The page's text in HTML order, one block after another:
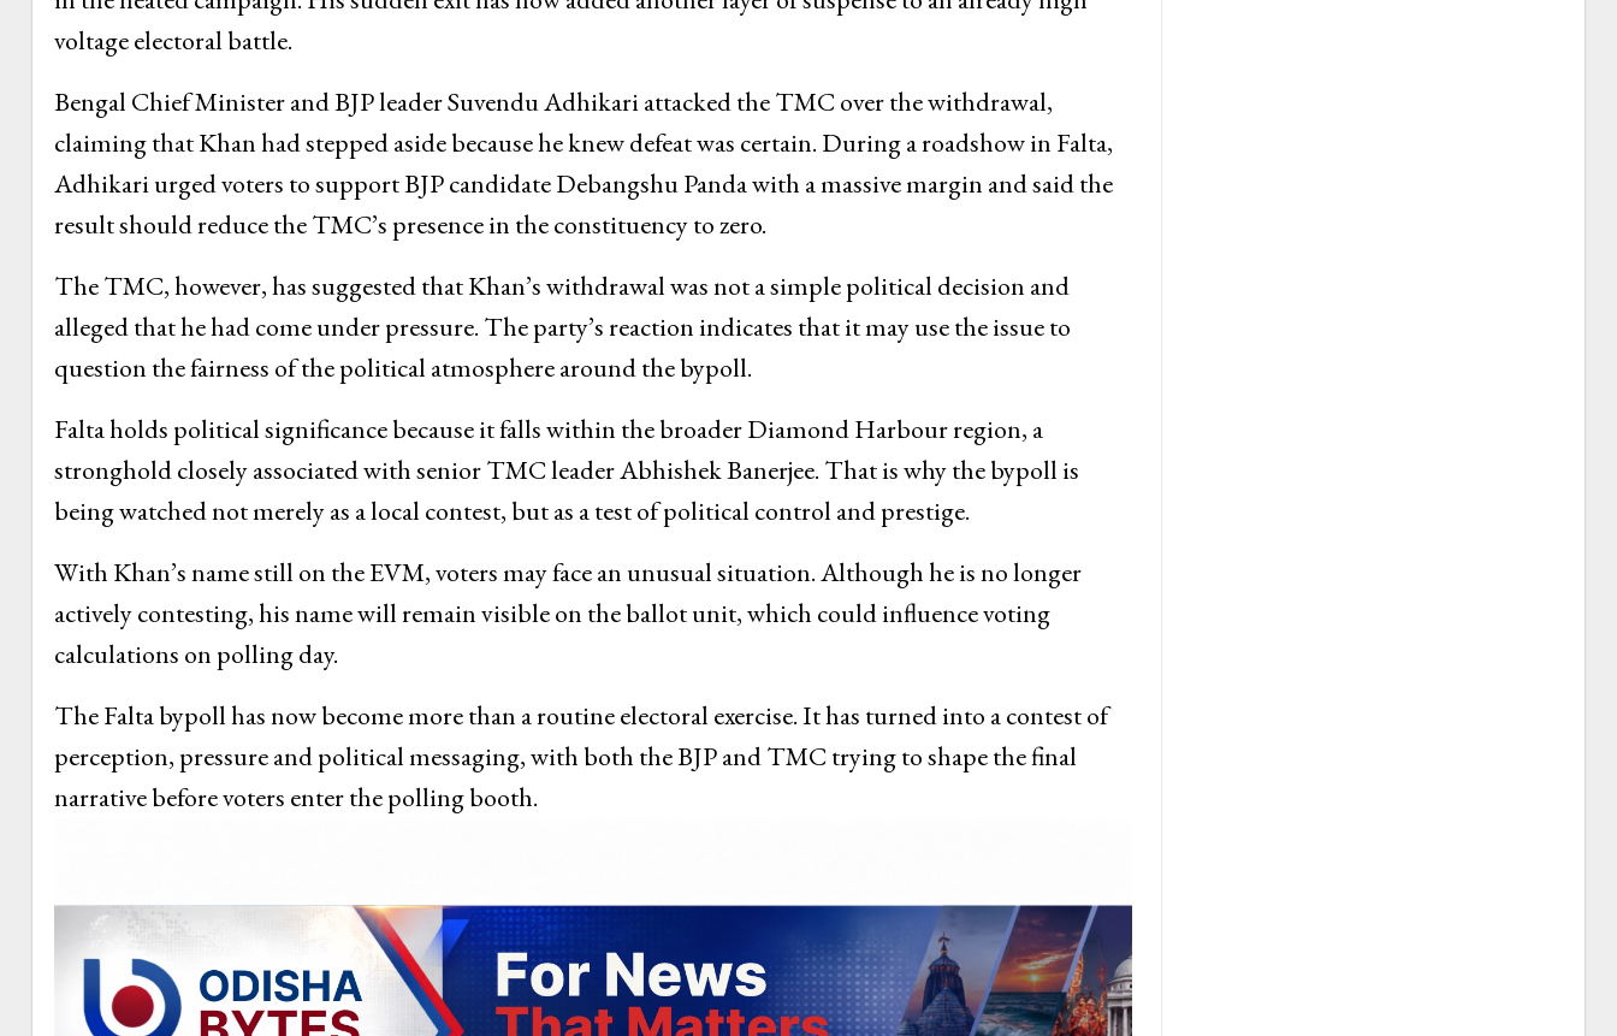
voltage electoral battle.
Bengal Chief Minister and BJP leader Suvendu Adhikari attacked the TMC over the withdrawal,
claiming that Khan had stepped aside because he knew defeat was certain. During a roadshow in Falta,
Adhikari urged voters to support BJP candidate Debangshu Panda with a massive margin and said the
result should reduce the TMC’s presence in the constituency to zero.
The TMC, however, has suggested that Khan’s withdrawal was not a simple political decision and
alleged that he had come under pressure. The party’s reaction indicates that it may use the issue to
question the fairness of the political atmosphere around the bypoll.
Falta holds political significance because it falls within the broader Diamond Harbour region, a
stronghold closely associated with senior TMC leader Abhishek Banerjee. That is why the bypoll is
being watched not merely as a local contest, but as a test of political control and prestige.
With Khan’s name still on the EVM, voters may face an unusual situation. Although he is no longer
actively contesting, his name will remain visible on the ballot unit, which could influence voting
calculations on polling day.
The Falta bypoll has now become more than a routine electoral exercise. It has turned into a contest of
perception, pressure and political messaging, with both the BJP and TMC trying to shape the final
narrative before voters enter the polling booth.